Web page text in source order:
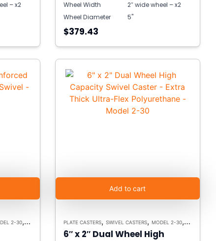
– x2
Wheel Width
2″ wide wheel – x2
Wheel Diameter
5"
$379.43
2-30, HEAVY DUTY CASTERS
Add to cart
PLATE CASTERS, SWIVEL CASTERS, MODEL 2-30, HEAVY
6″ x 2″ Dual Wheel High